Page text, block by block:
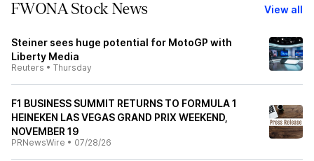
FWONA Stock News View all
Steiner sees huge potential for MotoGP with
Liberty Media
Reuters • Thursday
F1 BUSINESS SUMMIT RETURNS TO FORMULA 1
HEINEKEN LAS VEGAS GRAND PRIX WEEKEND,
NOVEMBER 19
PRNewsWire • 07/28/26